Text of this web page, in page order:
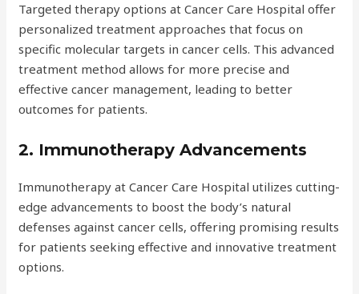
Targeted therapy options at Cancer Care Hospital offer
personalized treatment approaches that focus on
specific molecular targets in cancer cells. This advanced
treatment method allows for more precise and
effective cancer management, leading to better
outcomes for patients.
2. Immunotherapy Advancements
Immunotherapy at Cancer Care Hospital utilizes cutting-
edge advancements to boost the body’s natural
defenses against cancer cells, offering promising results
for patients seeking effective and innovative treatment
options.